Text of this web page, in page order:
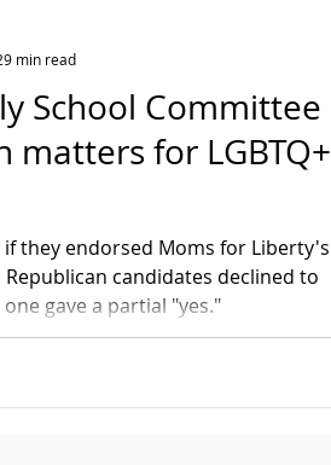
School Committee
matters for LGBTQ+
if they endorsed Moms for Liberty's
candidates declined to
gave a partial "yes."
min read